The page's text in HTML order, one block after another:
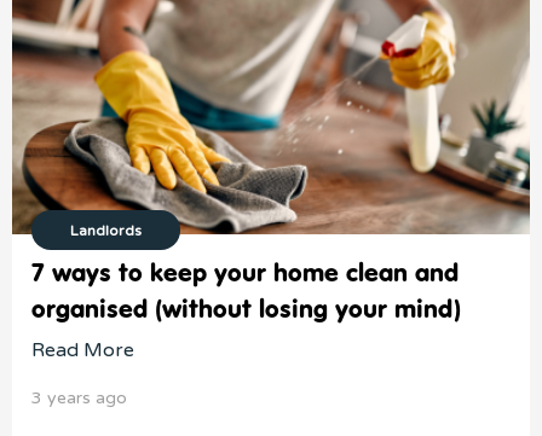
Landlords
7 ways to keep your home clean and
organised (without losing your mind)
Read More
3 years ago